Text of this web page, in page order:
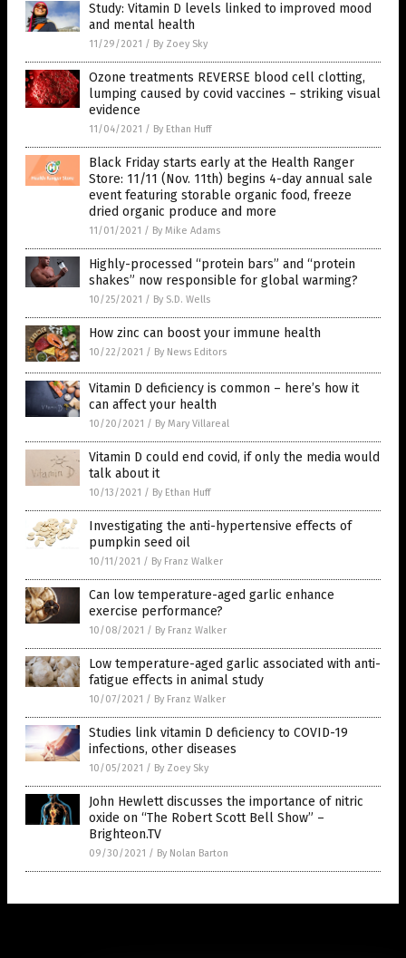
Study: Vitamin D levels linked to improved mood
and mental health
11/29/2021 / By Zoey Sky
Ozone treatments REVERSE blood cell clotting,
lumping caused by covid vaccines – striking visual
evidence
11/04/2021 / By Ethan Huff
Black Friday starts early at the Health Ranger
Store: 11/11 (Nov. 11th) begins 4-day annual sale
event featuring storable organic food, freeze
dried organic produce and more
11/01/2021 / By Mike Adams
Highly-processed “protein bars” and “protein
shakes” now responsible for global warming?
10/25/2021 / By S.D. Wells
How zinc can boost your immune health
10/22/2021 / By News Editors
Vitamin D deficiency is common – here’s how it
can affect your health
10/20/2021 / By Mary Villareal
Vitamin D could end covid, if only the media would
talk about it
10/13/2021 / By Ethan Huff
Investigating the anti-hypertensive effects of
pumpkin seed oil
10/11/2021 / By Franz Walker
Can low temperature-aged garlic enhance
exercise performance?
10/08/2021 / By Franz Walker
Low temperature-aged garlic associated with anti-
fatigue effects in animal study
10/07/2021 / By Franz Walker
Studies link vitamin D deficiency to COVID-19
infections, other diseases
10/05/2021 / By Zoey Sky
John Hewlett discusses the importance of nitric
oxide on “The Robert Scott Bell Show” –
Brighteon.TV
09/30/2021 / By Nolan Barton